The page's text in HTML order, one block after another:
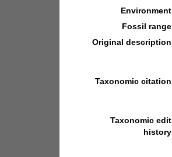
Environment
Fossil range
Original description
Taxonomic citation
Taxonomic edit
history